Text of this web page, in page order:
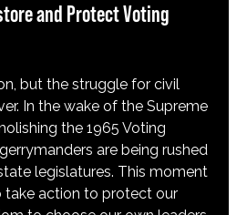
and Protect Voting
but the struggle for civil
In the wake of the Supreme
the 1965 Voting
are being rushed
legislatures. This moment
take action to protect our